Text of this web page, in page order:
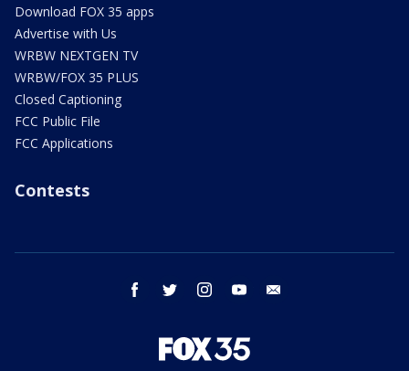
Download FOX 35 apps
Advertise with Us
WRBW NEXTGEN TV
WRBW/FOX 35 PLUS
Closed Captioning
FCC Public File
FCC Applications
Contests
facebook twitter instagram youtube